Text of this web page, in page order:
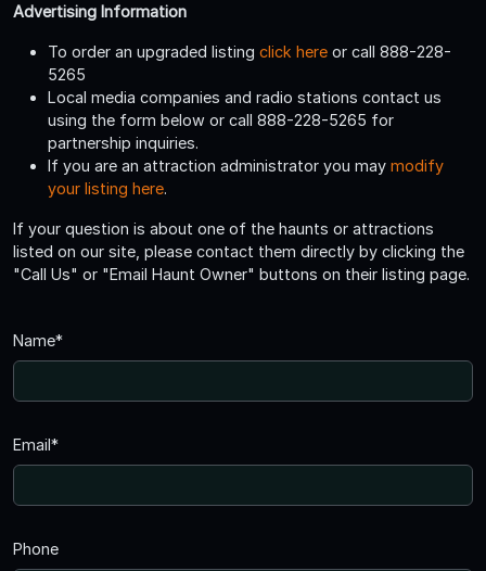
Advertising Information
To order an upgraded listing click here or call 888-228-
5265
Local media companies and radio stations contact us
using the form below or call 888-228-5265 for
partnership inquiries.
If you are an attraction administrator you may modify
your listing here.
If your question is about one of the haunts or attractions
listed on our site, please contact them directly by clicking the
"Call Us" or "Email Haunt Owner" buttons on their listing page.
Name*
Email*
Phone